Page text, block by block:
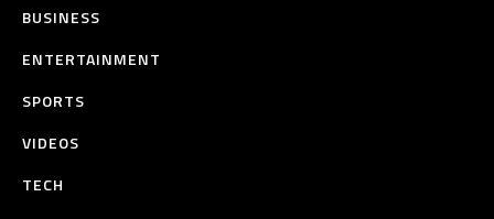
BUSINESS
ENTERTAINMENT
SPORTS
VIDEOS
TECH